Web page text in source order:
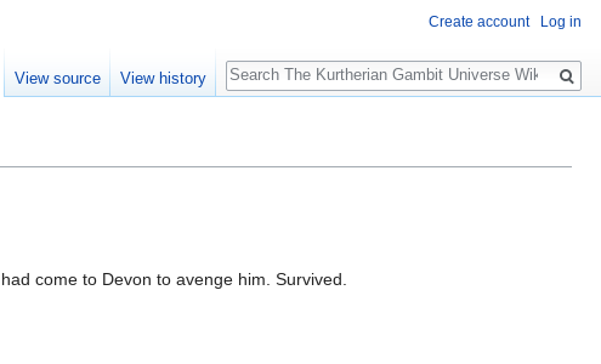
come to Devon to avenge him. Survived.
Create account Log in
View source View history
Search